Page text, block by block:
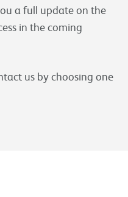
a full update on the
in the coming
us by choosing one